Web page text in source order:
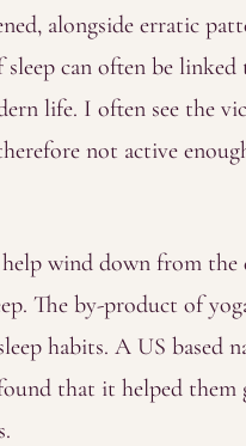
alongside erratic
sleep can often be
life. I often see the
not active
wind down from
The by-product of
habits. A US based
that it helped them